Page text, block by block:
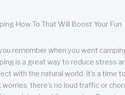
How To That Will Boost Your Fun
remember when you went
is a great way to reduce stress
with the natural world. It’s a time
worries; there’s no loud traffic or